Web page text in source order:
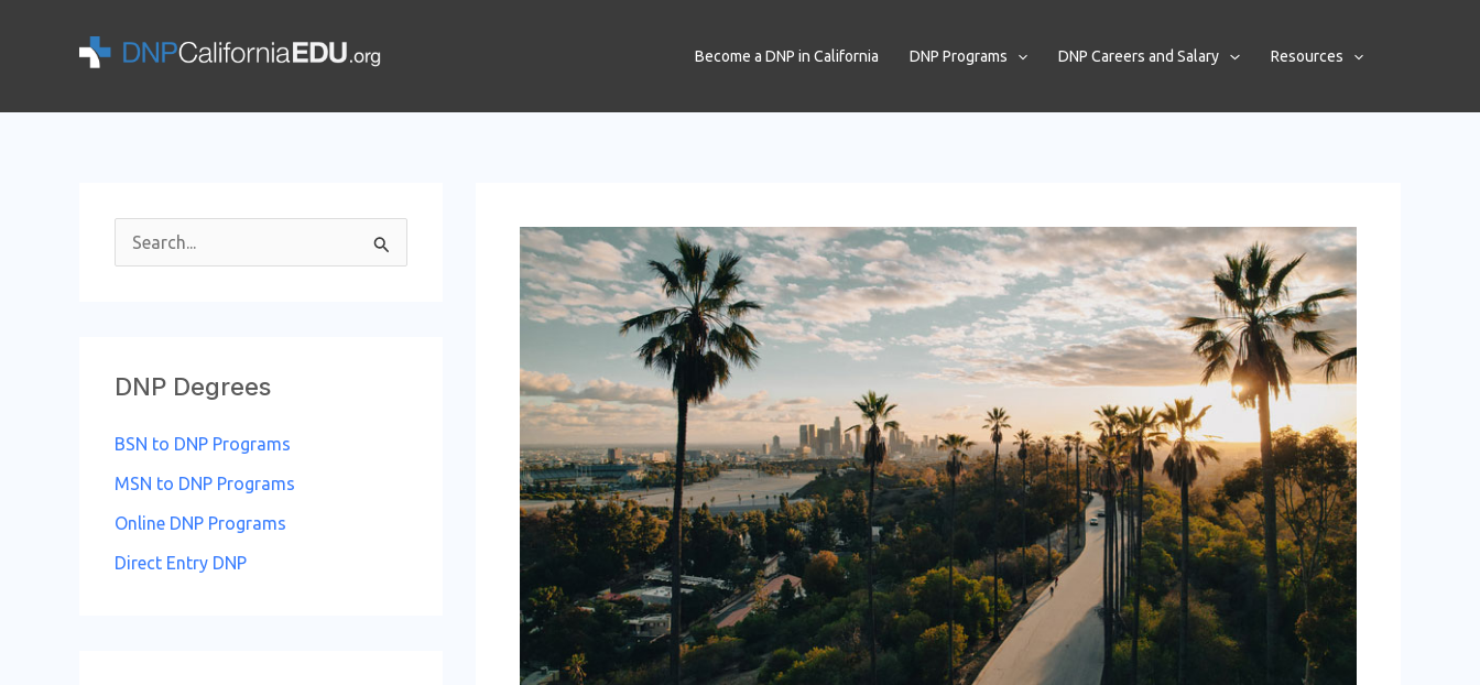
Become a DNP in California DNP Programs DNP Careers and Salary Resources
c
o
r
:
DNP Degrees
BSN to DNP Programs
MSN to DNP Programs
Online DNP Programs
Direct Entry DNP